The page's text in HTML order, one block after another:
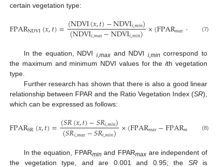
certain vegetation type:
FPARNDVI(𝑥,𝑡)=(NDVI(𝑥,𝑡)−NDVI𝑖,𝑚𝑖𝑛)
(NDVI𝑖,𝑚𝑎𝑥−NDVI𝑖,𝑚𝑖𝑛) ×(FPAR𝑚𝑎𝑥− AR
(7)
In the equation, NDVI i,max and NDVI i,min correspond to
the maximum and minimum NDVI values for theith vegetation
type.
Further research has shown that there is also a good linear
relationship between FPAR and the Ratio Vegetation Index (SR),
which can be expressed as follows:
FPARSR(𝑥,𝑡)=(𝑆𝑅(𝑥,𝑡)−𝑆𝑅𝑖,𝑚𝑖𝑛)
(𝑆𝑅𝑖,𝑚𝑎𝑥−𝑆𝑅𝑖,𝑚𝑖𝑛) ×(FPAR𝑚𝑎𝑥−FPAR𝑚 FP
(8)
In the equation, FPARmin and FPARmaxare independent of
the vegetation type, and are 0.001 and 0.95; the SRis